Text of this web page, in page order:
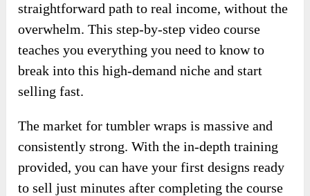
straightforward path to real income, without the
overwhelm. This step-by-step video course
teaches you everything you need to know to
break into this high-demand niche and start
selling fast.
The market for tumbler wraps is massive and
consistently strong. With the in-depth training
provided, you can have your first designs ready
to sell just minutes after completing the course